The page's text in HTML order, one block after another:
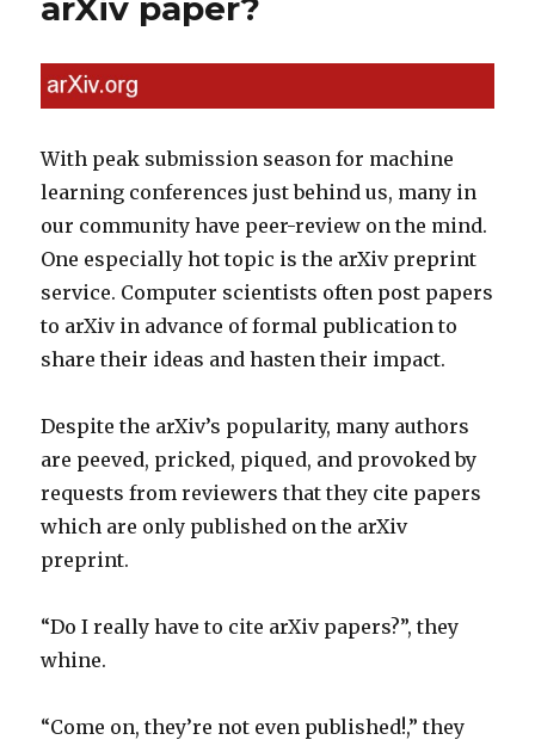
Learning
arXiv paper?
With peak submission season for machine
learning conferences just behind us, many in
our community have peer-review on the mind.
One especially hot topic is the arXiv preprint
service. Computer scientists often post papers
to arXiv in advance of formal publication to
share their ideas and hasten their impact.
Despite the arXiv’s popularity, many authors
are peeved, pricked, piqued, and provoked by
requests from reviewers that they cite papers
which are only published on the arXiv
preprint.
“Do I really have to cite arXiv papers?”, they
whine.
“Come on, they’re not even published!,” they